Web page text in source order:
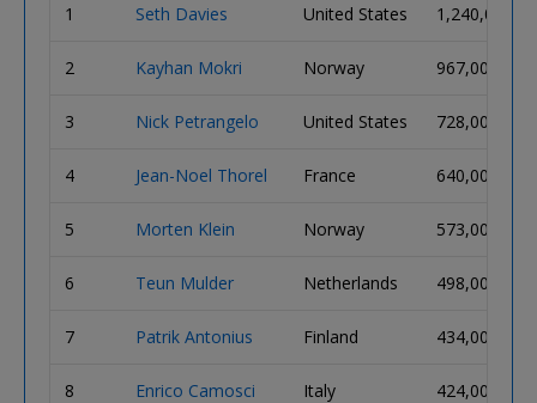
1 Seth Davies United States 1,240,000
2 Kayhan Mokri Norway 967,000
3 Nick Petrangelo United States 728,000
4 Jean-Noel Thorel France 640,000
5 Morten Klein Norway 573,000
6 Teun Mulder Netherlands 498,000
7 Patrik Antonius Finland 434,000
8 Enrico Camosci Italy 424,000